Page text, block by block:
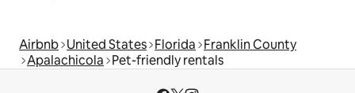
Airbnb United States Florida Franklin County
Apalachicola Pet-friendly rentals